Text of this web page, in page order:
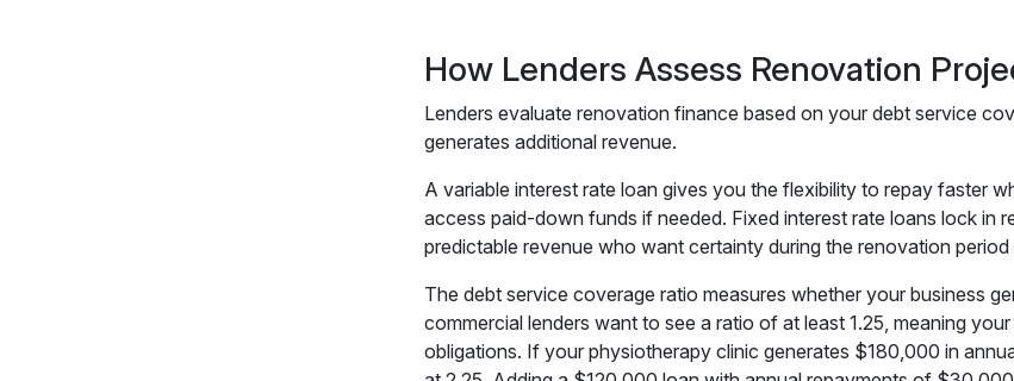
How Lenders Assess Renovation
Lenders evaluate renovation finance based on your debt service
generates additional revenue.
A variable interest rate loan gives you the flexibility to repay faster
access paid-down funds if needed. Fixed interest rate loans lock in
predictable revenue who want certainty during the renovation period
The debt service coverage ratio measures whether your business
commercial lenders want to see a ratio of at least 1.25, meaning
obligations. If your physiotherapy clinic generates $180,000 in